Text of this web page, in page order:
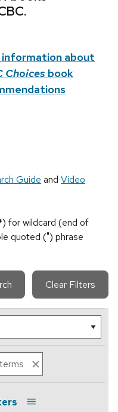
information about
Choices book
Guide and Video
for wildcard (end of
quoted (") phrase
Clear Filters